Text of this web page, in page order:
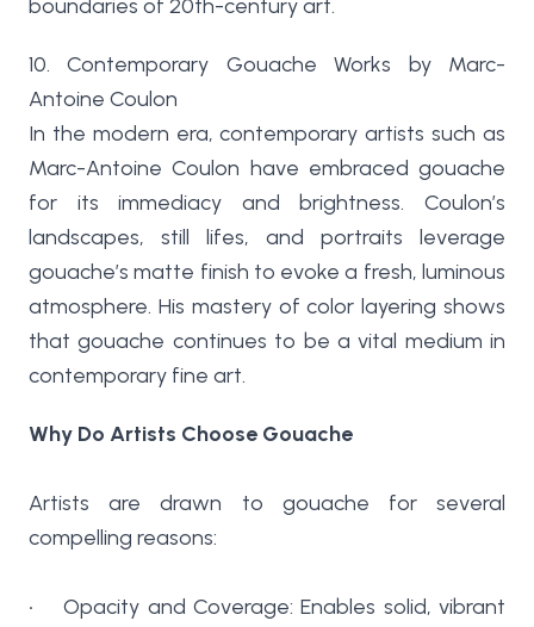
boundaries of 20th-century art.
10. Contemporary Gouache Works by Marc-
Antoine Coulon
In the modern era, contemporary artists such as
Marc-Antoine Coulon have embraced gouache
for its immediacy and brightness. Coulon’s
landscapes, still lifes, and portraits leverage
gouache’s matte finish to evoke a fresh, luminous
atmosphere. His mastery of color layering shows
that gouache continues to be a vital medium in
contemporary fine art.
Why Do Artists Choose Gouache
Artists are drawn to gouache for several
compelling reasons:
• Opacity and Coverage: Enables solid, vibrant